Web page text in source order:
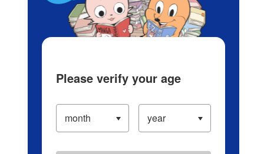
Please verify your age